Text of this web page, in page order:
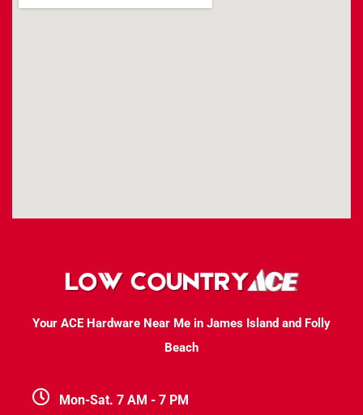
Your ACE Hardware Near Me in James Island and Folly
Beach
Mon-Sat. 7 AM - 7 PM